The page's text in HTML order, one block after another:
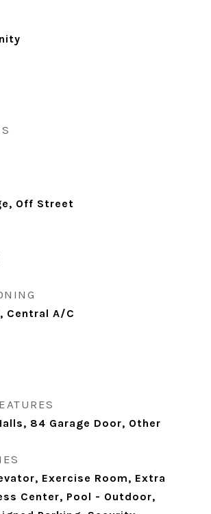
Off Street
Central A/C
84 Garage Door, Other
Exercise Room, Extra
Center, Pool - Outdoor,